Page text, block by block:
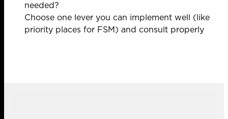
needed?
Choose one lever you can implement well (like
priority places for FSM) and consult properly